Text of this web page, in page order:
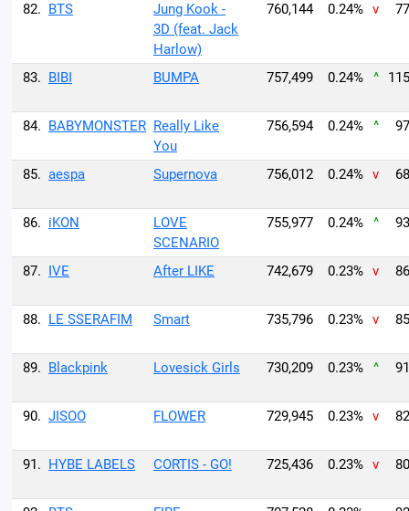
82. BTS
Jung Kook -
3D (feat. Jack
Harlow)
760,144 0.24% v
83. BIBI BUMPA 757,499 0.24% ^
84. BABYMONSTER Really Like
You
756,594 0.24% ^
85. aespa Supernova 756,012 0.24% v
86. iKON
LOVE
SCENARIO
755,977 0.24% ^
87. IVE After LIKE 742,679 0.23% v
88. LE SSERAFIM Smart 735,796 0.23% v
89. Blackpink Lovesick Girls 730,209 0.23% ^
90. JISOO FLOWER 729,945 0.23% v
91. HYBE LABELS CORTIS - GO! 725,436 0.23% v